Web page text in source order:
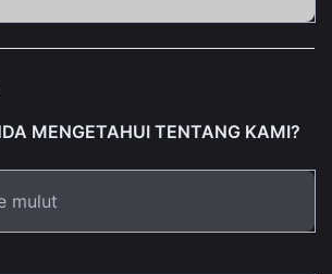
MENGETAHUI TENTANG KAMI?